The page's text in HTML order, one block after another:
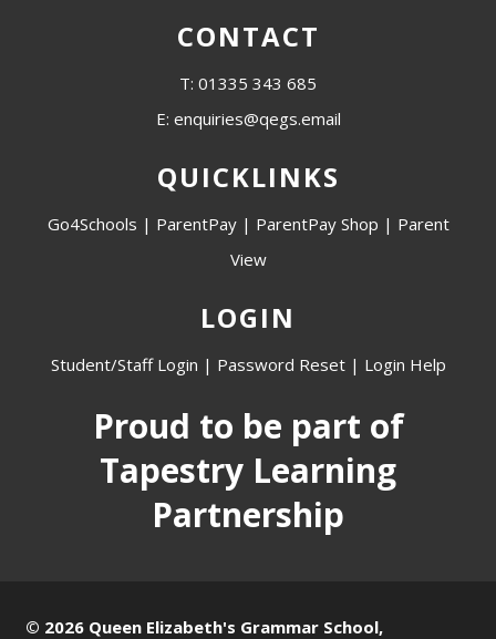
CONTACT
T: 01335 343 685
E: enquiries@qegs.email
QUICKLINKS
Go4Schools | ParentPay| ParentPay Shop | Parent
View
LOGIN
Student/Staff Login | Password Reset| Login Help
Proud to be part of
Tapestry Learning
Partnership
© 2026 Queen Elizabeth's Grammar School,